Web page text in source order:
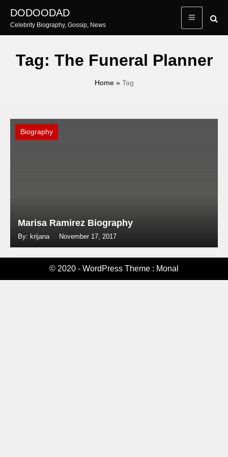
content
DODOODAD
Celebrity Biography, Gossip, News
Tag: The Funeral Planner
Home» Tag
Biography
Marisa Ramirez Biography
By: krijana November 17, 2017
© 2020 - WordPress Theme : Monal